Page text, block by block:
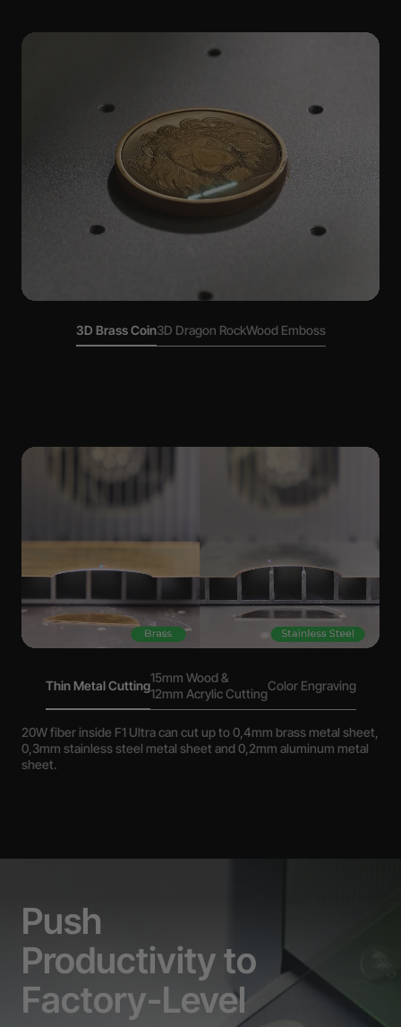
3D Brass Coin3D Dragon RockWood Emboss
Thin Metal Cutting
15mm Wood &
12mm Acrylic Cutting
Color Engraving
20W fiber inside F1 Ultra can cut up to 0,4mm brass metal sheet,
0,3mm stainless steel metal sheet and 0,2mm aluminum metal
sheet.
Push
Productivity to
Factory-Level